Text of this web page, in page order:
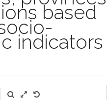
based
indicators